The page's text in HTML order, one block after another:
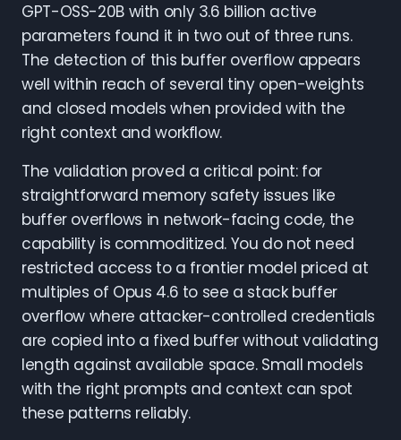
GPT-OSS-20B with only 3.6 billion active
parameters found it in two out of three runs.
The detection of this buffer overflow appears
well within reach of several tiny open-weights
and closed models when provided with the
right context and workflow.
The validation proved a critical point: for
straightforward memory safety issues like
buffer overflows in network-facing code, the
capability is commoditized. You do not need
restricted access to a frontier model priced at
multiples of Opus 4.6 to see a stack buffer
overflow where attacker-controlled credentials
are copied into a fixed buffer without validating
length against available space. Small models
with the right prompts and context can spot
these patterns reliably.